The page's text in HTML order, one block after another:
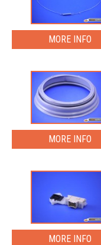
MORE INFO
MORE INFO
MORE INFO